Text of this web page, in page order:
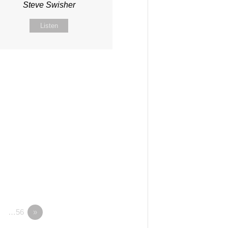
Steve Swisher
Listen
…56 »